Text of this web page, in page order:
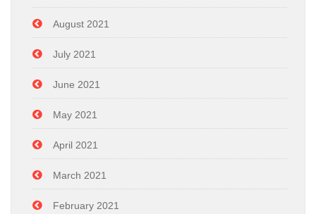
August 2021
July 2021
June 2021
May 2021
April 2021
March 2021
February 2021